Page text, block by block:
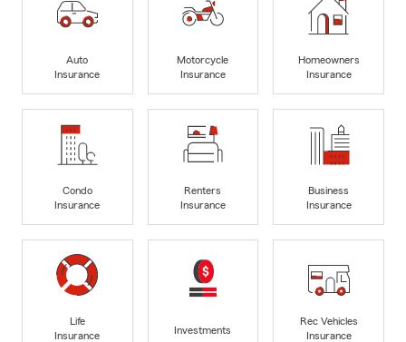
Auto
Insurance
Motorcycle
Insurance
Homeowners
Insurance
Condo
Insurance
Renters
Insurance
Business
Insurance
Life
Insurance
Investments
Rec Vehicles
Insurance